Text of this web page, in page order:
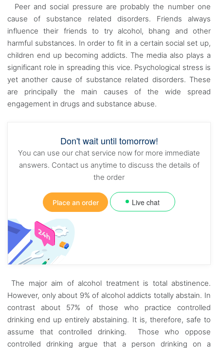
Peer and social pressure are probably the number one
cause of substance related disorders. Friends always
influence their friends to try alcohol, bhang and other
harmful substances. In order to fit in a certain social set up,
children end up becoming addicts. The media also plays a
significant role in spreading this vice. Psychological stress is
yet another cause of substance related disorders. These
are principally the main causes of the wide spread
engagement in drugs and substance abuse.
Don't wait until tomorrow!
You can use our chat service now for more immediate
answers. Contact us anytime to discuss the details of
the order
Place an order Live chat
The major aim of alcohol treatment is total abstinence.
However, only about 9% of alcohol addicts totally abstain. In
contrast about 57% of those who practice controlled
drinking end up entirely abstaining. It is, therefore, safe to
assume that controlled drinking. Those who oppose
controlled drinking argue that a person drinking on a